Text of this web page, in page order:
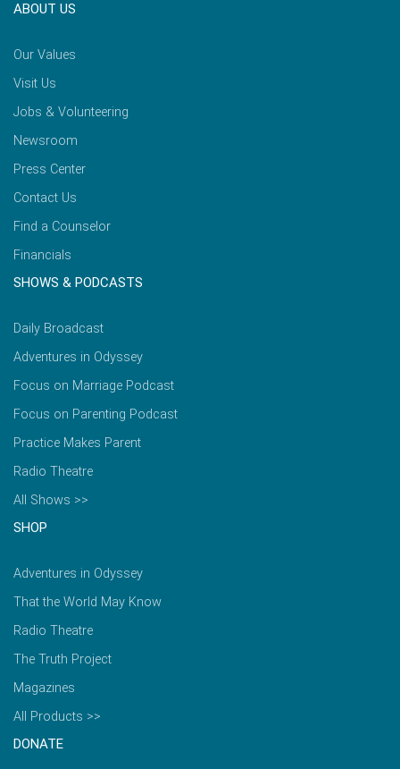
ABOUT US
Our Values
Visit Us
Jobs & Volunteering
Newsroom
Press Center
Contact Us
Find a Counselor
Financials
SHOWS & PODCASTS
Daily Broadcast
Adventures in Odyssey
Focus on Marriage Podcast
Focus on Parenting Podcast
Practice Makes Parent
Radio Theatre
All Shows >>
SHOP
Adventures in Odyssey
That the World May Know
Radio Theatre
The Truth Project
Magazines
All Products >>
DONATE